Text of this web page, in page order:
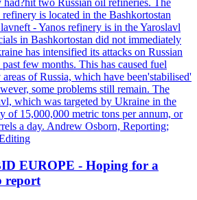
two Russian oil refineries. The
is located in the Bashkortostan
- Yanos refinery is in the Yaroslavl
in Bashkortostan did not immediately
has intensified its attacks on Russian
few months. This has caused fuel
of Russia, which have been'stabilised'
some problems still remain. The
which was targeted by Ukraine in the
of 15,000,000 metric tons per annum, or
a day. Andrew Osborn, Reporting;
EUROPE - Hoping for a
report